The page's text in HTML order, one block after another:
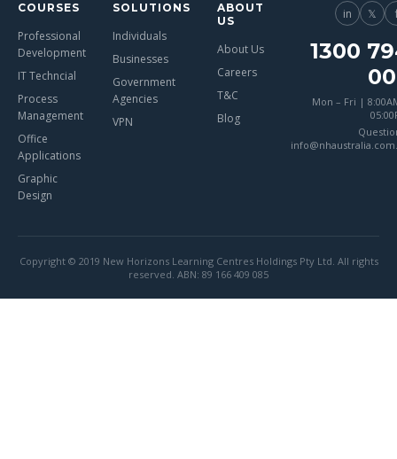
COURSES
Professional
Development
IT Techncial
Process
Management
Office
Applications
Graphic
Design
SOLUTIONS
Individuals
Businesses
Government
Agencies
VPN
ABOUT
US
About Us
Careers
T&C
Blog
in 𝕏
1300
Mon – Fri |
Copyright © 2019 New Horizons Learning Centres Holdings Pty Ltd. All rights
reserved. ABN: 89 166 409 085